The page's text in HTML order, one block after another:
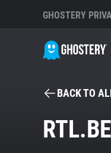
GHOSTERY
BACK TO
RTL.BE